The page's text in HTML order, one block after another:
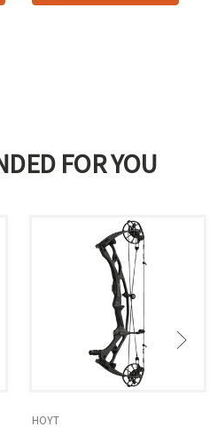
FOR YOU
HOYT